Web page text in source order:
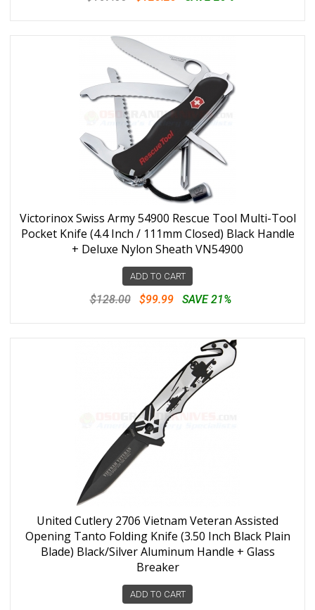
Victorinox Swiss Army 54900 Rescue Tool Multi-Tool
Pocket Knife (4.4 Inch / 111mm Closed) Black Handle
+ Deluxe Nylon Sheath VN54900
ADD TO CART
$128.00 $99.99 SAVE 21%
United Cutlery 2706 Vietnam Veteran Assisted
Opening Tanto Folding Knife (3.50 Inch Black Plain
Blade) Black/Silver Aluminum Handle + Glass
Breaker
ADD TO CART